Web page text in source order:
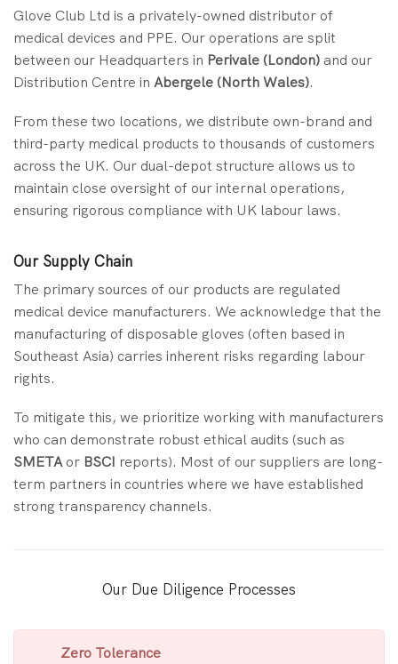
Glove Club Ltd is a privately-owned distributor of
medical devices and PPE. Our operations are split
between our Headquarters in Perivale (London) and our
Distribution Centre in Abergele (North Wales).
From these two locations, we distribute own-brand and
third-party medical products to thousands of customers
across the UK. Our dual-depot structure allows us to
maintain close oversight of our internal operations,
ensuring rigorous compliance with UK labour laws.
Our Supply Chain
The primary sources of our products are regulated
medical device manufacturers. We acknowledge that the
manufacturing of disposable gloves (often based in
Southeast Asia) carries inherent risks regarding labour
rights.
To mitigate this, we prioritize working with manufacturers
who can demonstrate robust ethical audits (such as
SMETAor BSCI reports). Most of our suppliers are long-
term partners in countries where we have established
strong transparency channels.
Our Due Diligence Processes
Zero Tolerance